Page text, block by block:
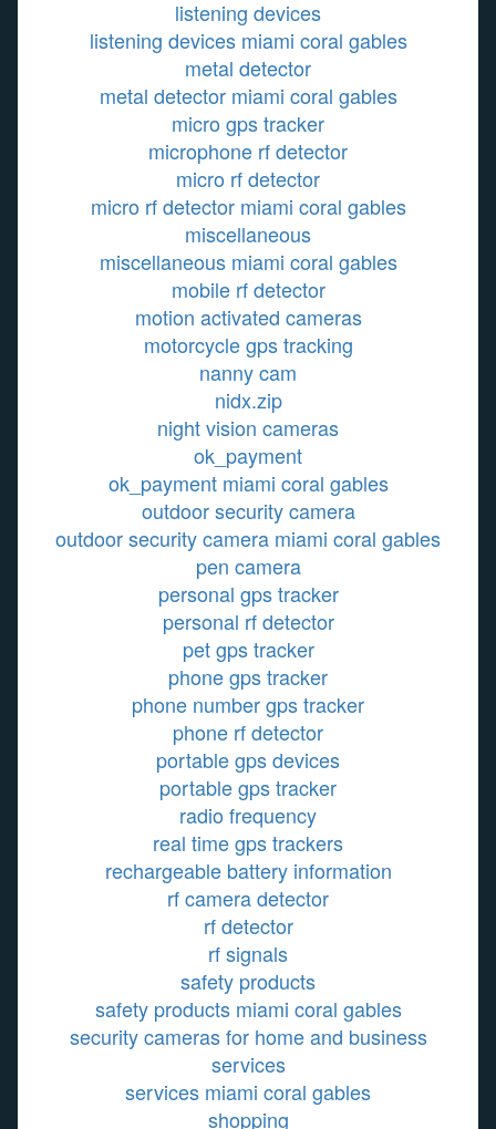
listening devices
listening devices miami coral gables
metal detector
metal detector miami coral gables
micro gps tracker
microphone rf detector
micro rf detector
micro rf detector miami coral gables
miscellaneous
miscellaneous miami coral gables
mobile rf detector
motion activated cameras
motorcycle gps tracking
nanny cam
nidx.zip
night vision cameras
ok_payment
ok_payment miami coral gables
outdoor security camera
outdoor security camera miami coral gables
pen camera
personal gps tracker
personal rf detector
pet gps tracker
phone gps tracker
phone number gps tracker
phone rf detector
portable gps devices
portable gps tracker
radio frequency
real time gps trackers
rechargeable battery information
rf camera detector
rf detector
rf signals
safety products
safety products miami coral gables
security cameras for home and business
services
services miami coral gables
shopping